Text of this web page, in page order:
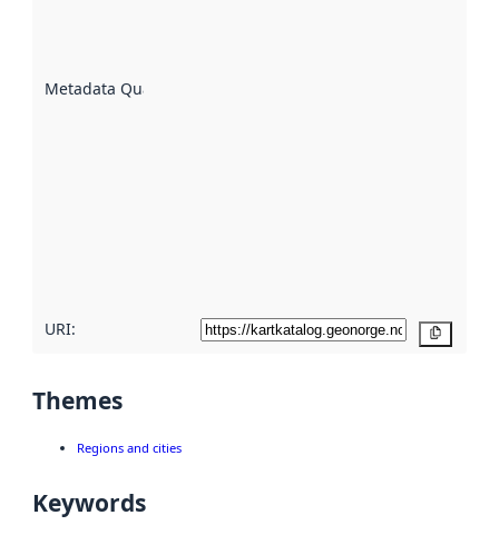
Metadata Quality
URI:
Themes
Regions and cities
Keywords